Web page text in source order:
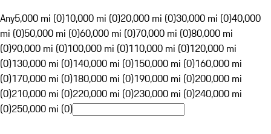
Any5,000 mi (0)10,000 mi (0)20,000 mi (0)30,000 mi (0)40,000
mi (0)50,000 mi (0)60,000 mi (0)70,000 mi (0)80,000 mi
(0)90,000 mi (0)100,000 mi (0)110,000 mi (0)120,000 mi
(0)130,000 mi (0)140,000 mi (0)150,000 mi (0)160,000 mi
(0)170,000 mi (0)180,000 mi (0)190,000 mi (0)200,000 mi
(0)210,000 mi (0)220,000 mi (0)230,000 mi (0)240,000 mi
(0)250,000 mi (0)